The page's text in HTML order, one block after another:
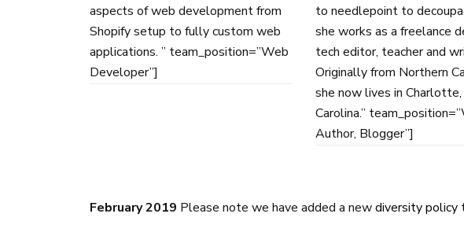
aspects of web development from
Shopify setup to fully custom web
applications. ” team_position=”Web
Developer”]
to needlepoint to
she works as a freelance
tech editor, teacher and
Originally from Northern
she now lives in
Carolina.”
Author, Blogger”]
February 2019 Please note we have added a newdiversity policy